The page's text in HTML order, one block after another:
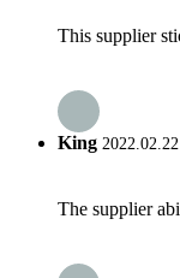
This supplier
King
The supplier